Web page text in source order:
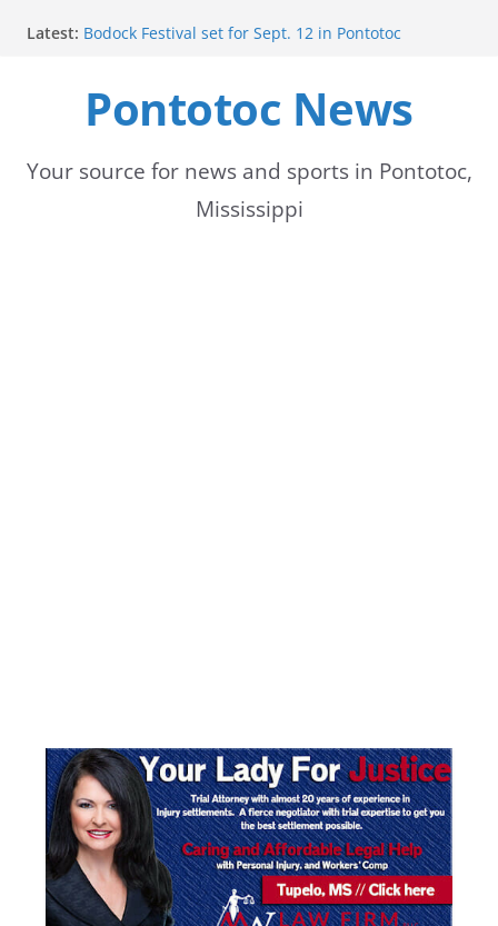
Latest: Bodock Festival set for Sept. 12 in Pontotoc
Ecru utility bills mailed, due Aug. 10
Lady Warriors volleyball team set for road game
School buses return to roads, prompting caution
Pontotoc News
Your source for news and sports in Pontotoc,
Mississippi